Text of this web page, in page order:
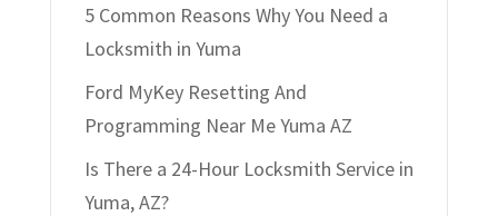
5 Common Reasons Why You Need a
Locksmith in Yuma
Ford MyKey Resetting And
Programming Near Me Yuma AZ
Is There a 24-Hour Locksmith Service in
Yuma, AZ?